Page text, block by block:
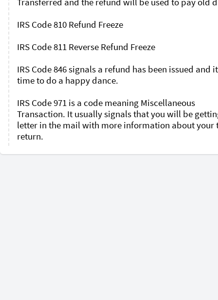
IRS Code 810 Refund Freeze
IRS Code 811 Reverse Refund Freeze
IRS Code 846 signals a refund has been issued and
time to do a happy dance.
IRS Code 971 is a code meaning Miscellaneous
Transaction. It usually signals that you will be
letter in the mail with more information about your